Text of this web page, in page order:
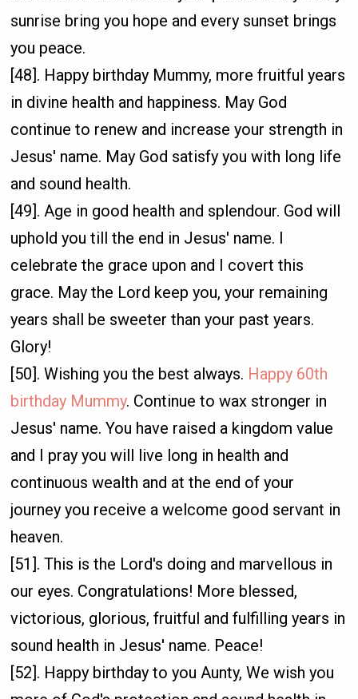
sunrise bring you hope and every sunset brings
you peace.
[48]. Happy birthday Mummy, more fruitful years
in divine health and happiness. May God
continue to renew and increase your strength in
Jesus' name. May God satisfy you with long life
and sound health.
[49]. Age in good health and splendour. God will
uphold you till the end in Jesus' name. I
celebrate the grace upon and I covert this
grace. May the Lord keep you, your remaining
years shall be sweeter than your past years.
Glory!
[50]. Wishing you the best always. Happy 60th
birthday Mummy. Continue to wax stronger in
Jesus' name. You have raised a kingdom value
and I pray you will live long in health and
continuous wealth and at the end of your
journey you receive a welcome good servant in
heaven.
[51]. This is the Lord's doing and marvellous in
our eyes. Congratulations! More blessed,
victorious, glorious, fruitful and fulfilling years in
sound health in Jesus' name. Peace!
[52]. Happy birthday to you Aunty, We wish you